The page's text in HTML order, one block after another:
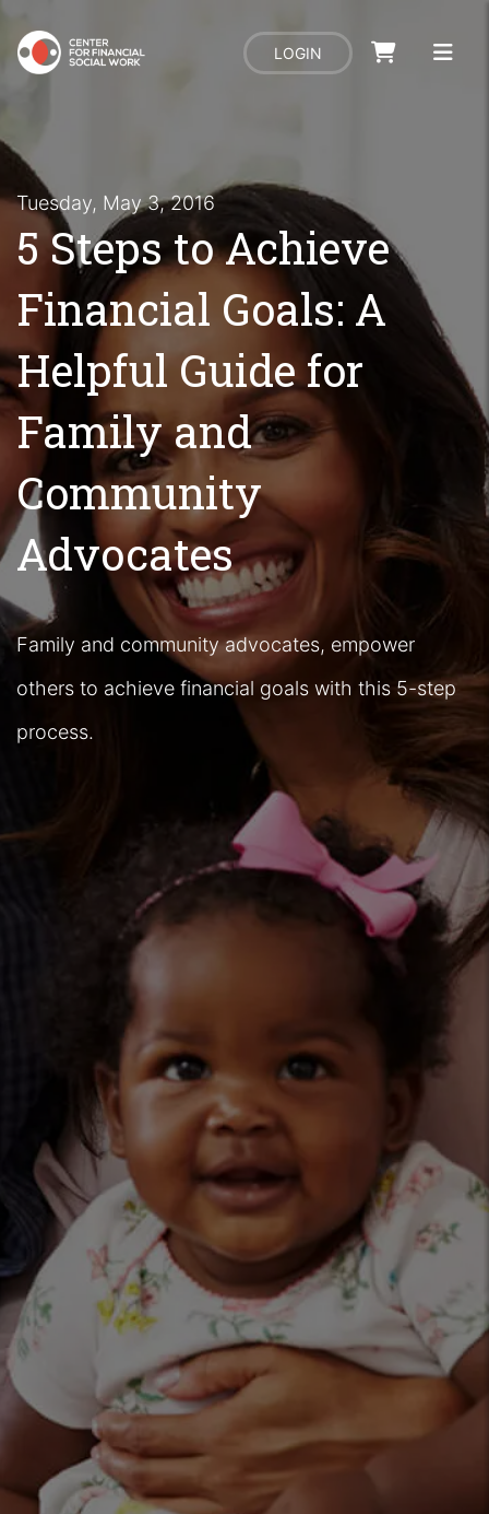
LOGIN
Tuesday, May 3, 2016
5 Steps to Achieve
Financial Goals: A
Helpful Guide for
Family and
Community
Advocates
Family and community advocates, empower
others to achieve financial goals with this 5-step
process.